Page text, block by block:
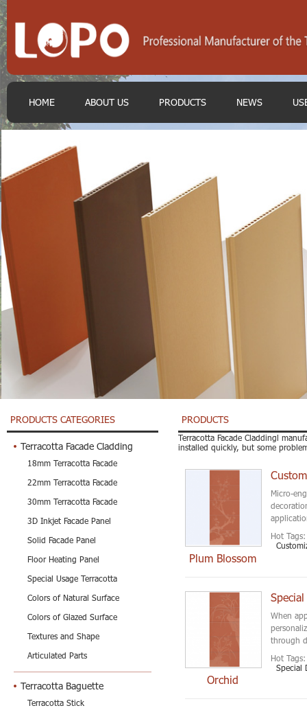
HOME ABOUT US PRODUCTS NEWS
PRODUCTS CATEGORIES
Terracotta Facade Cladding
18mm Terracotta Facade
22mm Terracotta Facade
30mm Terracotta Facade
3D Inkjet Facade Panel
Solid Facade Panel
Floor Heating Panel
Special Usage Terracotta
Colors of Natural Surface
Colors of Glazed Surface
Textures and Shape
Articulated Parts
Terracotta Baguette
Terracotta Stick
PRODUCTS
Terracotta Facade Claddingl
installed quickly, but some
Plum Blossom
Micro-
Hot Tags:
Orchid
When
through
Hot Tags:
Special